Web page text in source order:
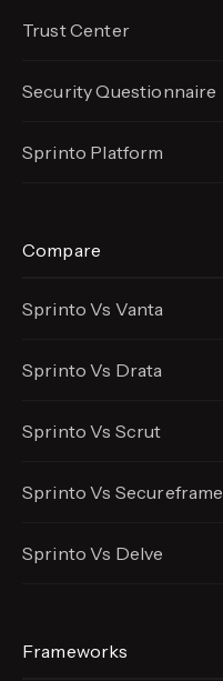
Trust Center
Security Questionnaire
Sprinto Platform
Compare
Sprinto Vs Vanta
Sprinto Vs Drata
Sprinto Vs Scrut
Sprinto Vs Secureframe
Sprinto Vs Delve
Frameworks